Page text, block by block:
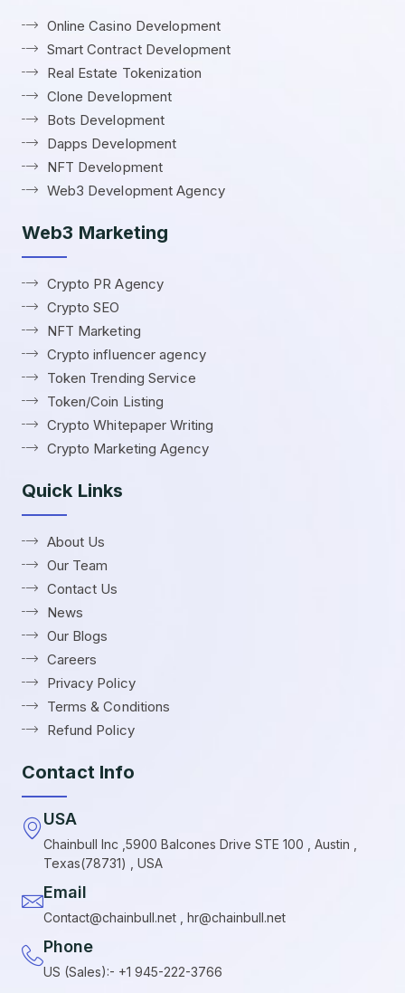
Online Casino Development
Smart Contract Development
Real Estate Tokenization
Clone Development
Bots Development
Dapps Development
NFT Development
Web3 Development Agency
Web3 Marketing
Crypto PR Agency
Crypto SEO
NFT Marketing
Crypto influencer agency
Token Trending Service
Token/Coin Listing
Crypto Whitepaper Writing
Crypto Marketing Agency
Quick Links
About Us
Our Team
Contact Us
News
Our Blogs
Careers
Privacy Policy
Terms & Conditions
Refund Policy
Contact Info
USA
Chainbull Inc ,5900 Balcones Drive STE 100 , Austin ,
Texas(78731) , USA
Email
Contact@chainbull.net , hr@chainbull.net
Phone
US (Sales):- +1 945-222-3766